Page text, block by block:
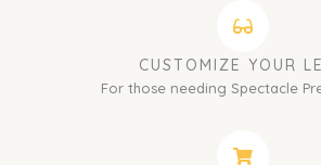
CUSTOMIZE YOUR
For those needing Spectacle